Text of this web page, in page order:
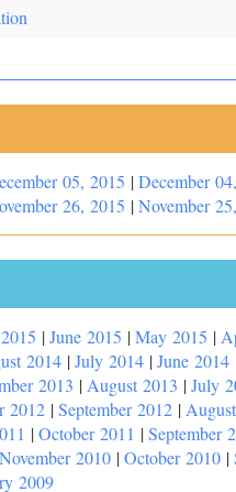
05, 2015 |December
26, 2015 |November
|June 2015 |May 2015 |
2014 |July 2014 |June 2014
2013 | August 2013 |July
2012 |September 2012 |
|October 2011 |September
November 2010 |October 2010 |
2009